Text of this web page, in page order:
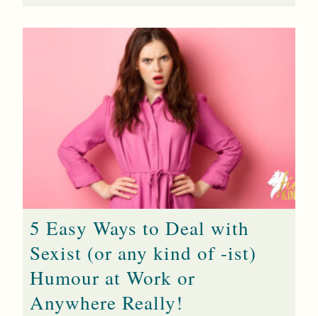
5 Easy Ways to Deal with
Sexist (or any kind of -ist)
Humour at Work or
Anywhere Really!